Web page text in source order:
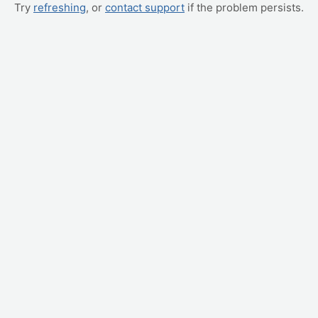
Try refreshing, or contact support if the problem persists.